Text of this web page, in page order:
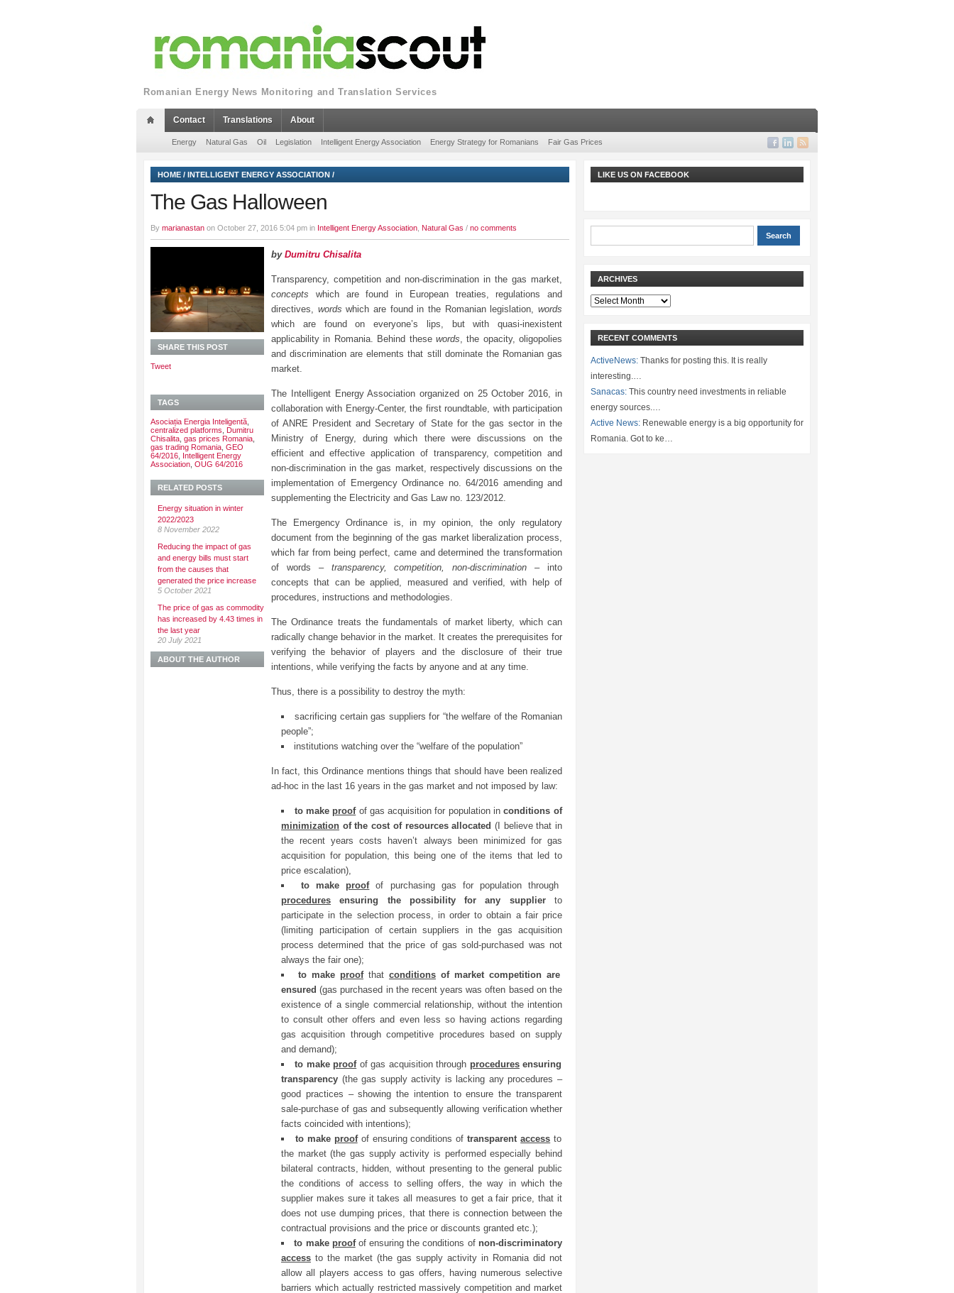
Romanian Energy News Monitoring and Translation Services
Contact Translations About
Energy Natural Gas Oil Legislation Intelligent Energy Association Energy Strategy for Romanians Fair Gas Prices
HOME / INTELLIGENT ENERGY ASSOCIATION /
The Gas Halloween
By marianastan on October 27, 2016 5:04 pm in Intelligent Energy Association Natural Gas / no comments
by Dumitru Chisalita
Transparency, competition and non-discrimination in the gas market,
concepts which are found in European treaties, regulations and
directives, words which are found in the Romanian legislation,words
which are found on everyone’s lips, but with quasi-inexistent
applicability in Romania. Behind these words, the opacity, oligopolies
and discrimination are elements that still dominate the Romanian gas
market.
The Intelligent Energy Association organized on 25 October 2016, in
collaboration with Energy-Center, the first roundtable, with participation
of ANRE President and Secretary of State for the gas sector in the
Ministry of Energy, during which there were discussions on the
efficient and effective application of transparency, competition and
non-discrimination in the gas market, respectively discussions on the
implementation of Emergency Ordinance no. 64/2016 amending and
supplementing the Electricity and Gas Law no. 123/2012.
The Emergency Ordinance is, in my opinion, the only regulatory
document from the beginning of the gas market liberalization process,
which far from being perfect, came and determined the transformation
of words – transparency, competition, non-discrimination – into
concepts that can be applied, measured and verified, with help of
procedures, instructions and methodologies.
The Ordinance treats the fundamentals of market liberty, which can
radically change behavior in the market. It creates the prerequisites for
verifying the behavior of players and the disclosure of their true
intentions, while verifying the facts by anyone and at any time.
Thus, there is a possibility to destroy the myth:
sacrificing certain gas suppliers for “the welfare of the Romanian
people”;
institutions watching over the “welfare of the population”
In fact, this Ordinance mentions things that should have been realized
ad-hoc in the last 16 years in the gas market and not imposed by law:
to make proofof gas acquisition for population inconditions of
minimization of the cost of resources allocated (I believe that in
the recent years costs haven’t always been minimized for gas
acquisition for population, this being one of the items that led to
price escalation),
to make proofof purchasing gas for population through
procedures
ensuring the possibility for any supplierto
participate in the selection process, in order to obtain a fair price
(limiting participation of certain suppliers in the gas acquisition
process determined that the price of gas sold-purchased was not
always the fair one);
to make proofthat conditions of market competition are
ensured(gas purchased in the recent years was often based on the
existence of a single commercial relationship, without the intention
to consult other offers and even less so having actions regarding
gas acquisition through competitive procedures based on supply
and demand);
to make proofof gas acquisition through proceduresensuring
transparency (the gas supply activity is lacking any procedures –
good practices – showing the intention to ensure the transparent
sale-purchase of gas and subsequently allowing verification whether
facts coincided with intentions);
to make proofof ensuring conditions oftransparentaccess to
the market (the gas supply activity is performed especially behind
bilateral contracts, hidden, without presenting to the general public
the conditions of access to selling offers, the way in which the
supplier makes sure it takes all measures to get a fair price, that it
does not use dumping prices, that there is connection between the
contractual provisions and the price or discounts granted etc.);
to make proofof ensuring the conditions of non-discriminatory
access to the market (the gas supply activity in Romania did not
allow all players access to gas offers, having numerous selective
barriers which actually restricted massively competition and market
SHARE THIS POST
Tweet
TAGS
Asociația Energia Inteligentă
centralized platforms
Dumitru
Chisalita gas prices Romania
gas trading Romania GEO
64/2016 Intelligent Energy
Association OUG 64/2016
RELATED POSTS
Energy situation in winter
2022/2023
8 November 2022
Reducing the impact of gas
and energy bills must start
from the causes that
generated the price increase
5 October 2021
The price of gas as commodity
has increased by 4.43 times in
the last year
20 July 2021
ABOUT THE AUTHOR
LIKE US ON FACEBOOK
ARCHIVES
Archives
RECENT COMMENTS
ActiveNews: Thanks for posting this. It is really
interesting.…
Sanacas: This country need investments in reliable
energy sources.…
Active News: Renewable energy is a big opportunity for
Romania. Got to ke…